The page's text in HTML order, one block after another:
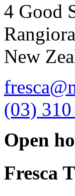
4 Good
New
(03)
Open
Fresca